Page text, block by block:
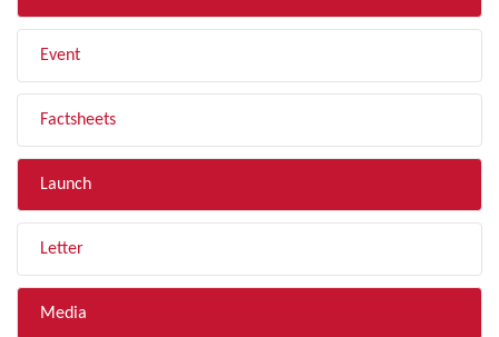
Event
Factsheets
Launch
Letter
Media